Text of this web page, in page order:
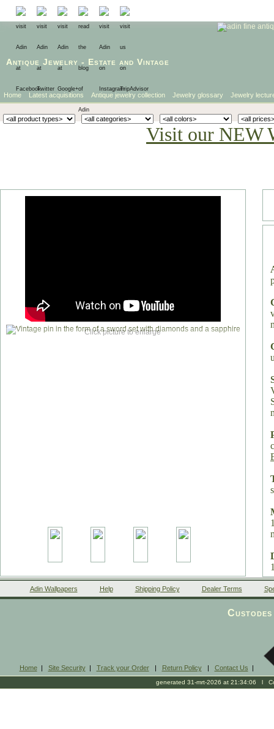
Antique Jewelry - Estate and Vintage
Home Latest acquisitions Antique jewelry collection Jewelry glossary Jewelry
Visit our NEW
Click picture to enlarge
Adin Wallpapers Help Shipping Policy Dealer Terms
Home| Site Security| Track your Order| Return Policy| Contact Us |
generated 31-mrt-2026 at 21:34:06 l